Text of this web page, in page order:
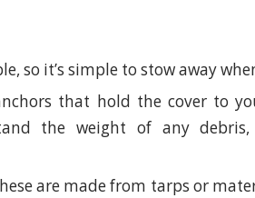
so it’s simple to stow away
that hold the cover to
the weight of any
are made from tarps or